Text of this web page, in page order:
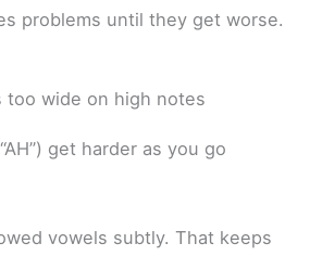
problems until they get worse.
too wide on high notes
get harder as you go
vowels subtly. That keeps